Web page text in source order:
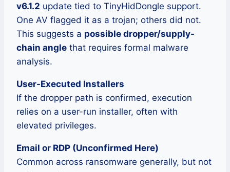
v6.1.2 update tied to TinyHidDongle support.
One AV flagged it as a trojan; others did not.
This suggests a possible dropper/supply-
chain angle that requires formal malware
analysis.
User-Executed Installers
If the dropper path is confirmed, execution
relies on a user-run installer, often with
elevated privileges.
Email or RDP (Unconfirmed Here)
Common across ransomware generally, but not